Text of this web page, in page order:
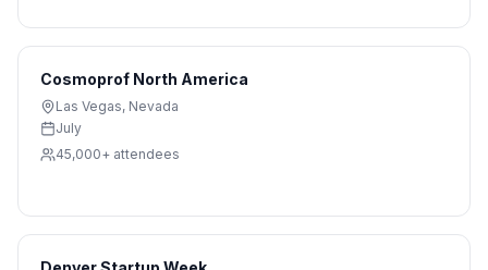
Cosmoprof North America
Las Vegas, Nevada
July
45,000+ attendees